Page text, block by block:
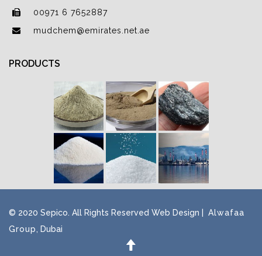
00971 6 7652887
mudchem@emirates.net.ae
PRODUCTS
© 2020 Sepico. All Rights Reserved Web Design | Alwafaa
Group, Dubai